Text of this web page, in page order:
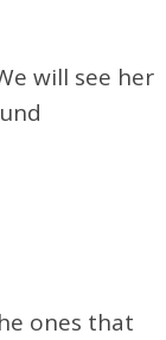
will see her
ones that